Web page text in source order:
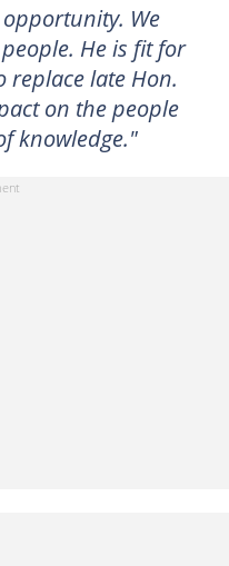
opportunity. We
He is fit for
late Hon.
on the people
knowledge."